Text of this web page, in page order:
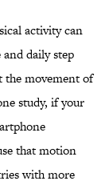
activity can
daily step
the movement of
study, if your
that motion
with more